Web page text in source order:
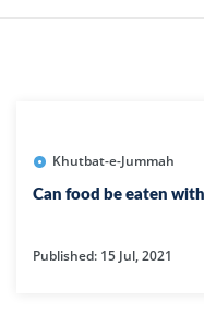
Khutbat-e-Jummah
Can food be eaten
Published: 15 Jul, 2021